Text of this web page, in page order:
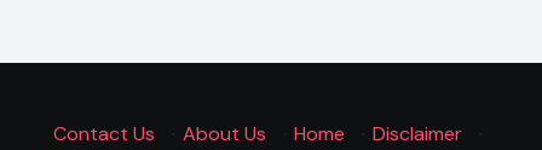
Contact Us · About Us · Home · Disclaimer
·